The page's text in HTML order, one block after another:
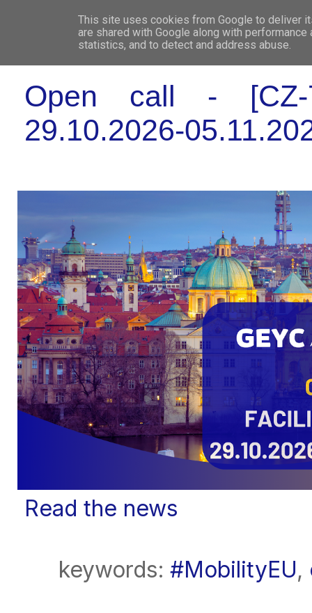
WHO
Open call - [CZ-
29.10.2026-
Read the news
keywords: #MobilityEU,
This site uses cookies from Google to deliver
are shared with Google along with
statistics, and to detect and address abuse.